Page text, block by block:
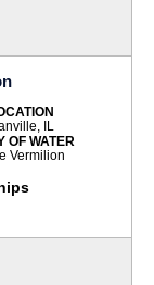
IL
OF WATER
Vermilion